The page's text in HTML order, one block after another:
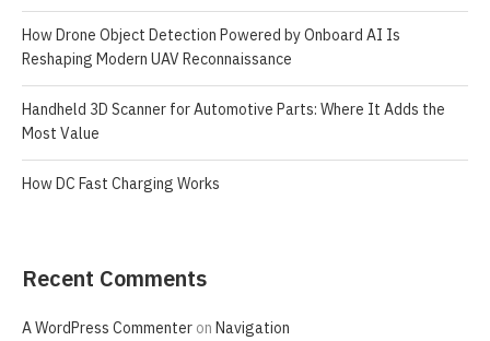
How Drone Object Detection Powered by Onboard AI Is
Reshaping Modern UAV Reconnaissance
Handheld 3D Scanner for Automotive Parts: Where It Adds the
Most Value
How DC Fast Charging Works
Recent Comments
A WordPress CommenteronNavigation